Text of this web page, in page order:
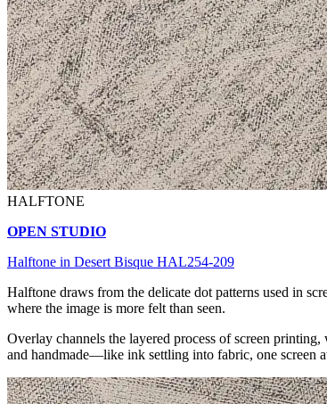
HALFTONE
OPEN STUDIO
Halftone in Desert Bisque HAL254-209
Halftone draws from the delicate dot patterns used in
where the image is more felt than seen.
Overlay channels the layered process of screen
and handmade—like ink settling into fabric, one screen